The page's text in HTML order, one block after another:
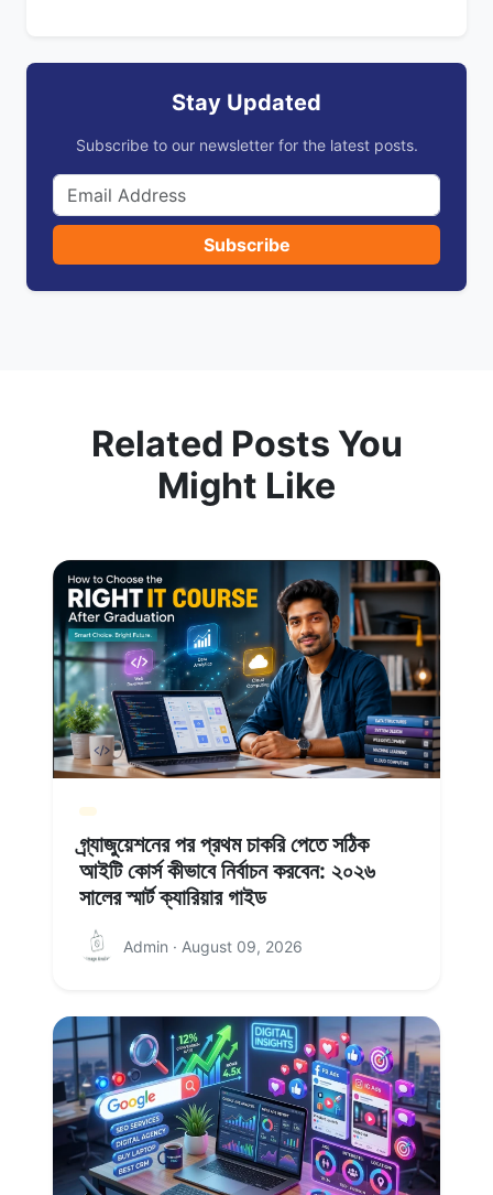
Stay Updated
Subscribe to our newsletter for the latest posts.
Subscribe
Related Posts You
Might Like
গ্র্যাজুয়েশনের পর প্রথম চাকরি পেতে সঠিক
আইটি কোর্স কীভাবে নির্বাচন করবেন: ২০২৬
সালের স্মার্ট ক্যারিয়ার গাইড
Admin · August 09, 2026